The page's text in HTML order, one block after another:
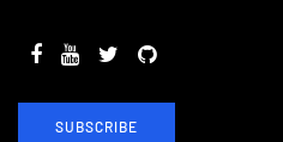
SUBSCRIBE